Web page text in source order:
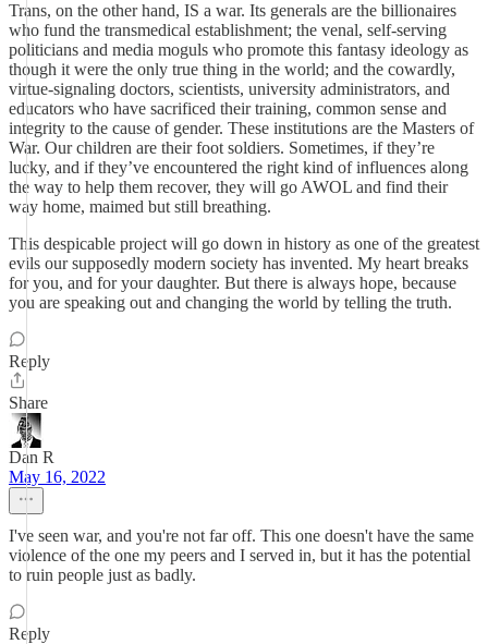
Trans, on the other hand, IS a war. Its generals are the billionaires
who fund the transmedical establishment; the venal, self-serving
politicians and media moguls who promote this fantasy ideology as
though it were the only true thing in the world; and the cowardly,
virtue-signaling doctors, scientists, university administrators, and
educators who have sacrificed their training, common sense and
integrity to the cause of gender. These institutions are the Masters of
War. Our children are their foot soldiers. Sometimes, if they’re
lucky, and if they’ve encountered the right kind of influences along
the way to help them recover, they will go AWOL and find their
way home, maimed but still breathing.
This despicable project will go down in history as one of the greatest
evils our supposedly modern society has invented. My heart breaks
for you, and for your daughter. But there is always hope, because
you are speaking out and changing the world by telling the truth.
Reply
Share
Dan R
May 16, 2022
I've seen war, and you're not far off. This one doesn't have the same
violence of the one my peers and I served in, but it has the potential
to ruin people just as badly.
Reply